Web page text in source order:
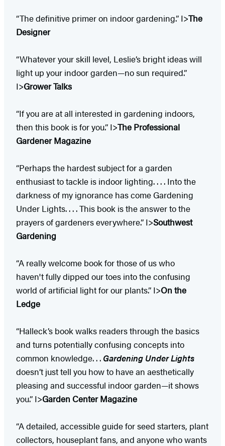
“The definitive primer on indoor gardening.” I>The
Designer
“Whatever your skill level, Leslie’s bright ideas will
light up your indoor garden—no sun required.”
I>Grower Talks
“If you are at all interested in gardening indoors,
then this book is for you.” I>The Professional
Gardener Magazine
“Perhaps the hardest subject for a garden
enthusiast to tackle is indoor lighting. . . . Into the
darkness of my ignorance has come Gardening
Under Lights. . . . This book is the answer to the
prayers of gardeners everywhere.” I>Southwest
Gardening
“A really welcome book for those of us who
haven't fully dipped our toes into the confusing
world of artificial light for our plants.” I>On the
Ledge
“Halleck’s book walks readers through the basics
and turns potentially confusing concepts into
common knowledge. . . Gardening Under Lights
doesn’t just tell you how to have an aesthetically
pleasing and successful indoor garden—it shows
you.” I>Garden Center Magazine
“A detailed, accessible guide for seed starters, plant
collectors, houseplant fans, and anyone who wants